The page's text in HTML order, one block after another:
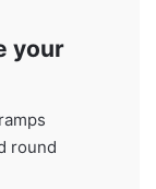
your
round